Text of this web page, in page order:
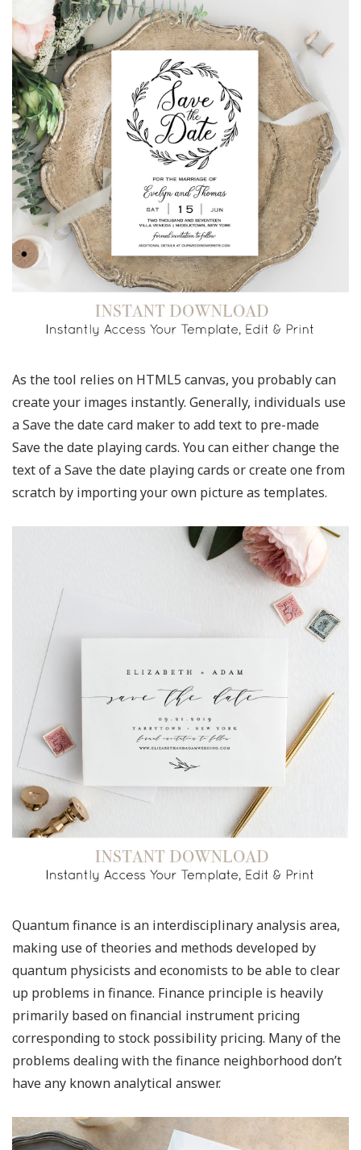
As the tool relies on HTML5 canvas, you probably can
create your images instantly. Generally, individuals use
a Save the date card maker to add text to pre-made
Save the date playing cards. You can either change the
text of a Save the date playing cards or create one from
scratch by importing your own picture as templates.
Quantum finance is an interdisciplinary analysis area,
making use of theories and methods developed by
quantum physicists and economists to be able to clear
up problems in finance. Finance principle is heavily
primarily based on financial instrument pricing
corresponding to stock possibility pricing. Many of the
problems dealing with the finance neighborhood don’t
have any known analytical answer.